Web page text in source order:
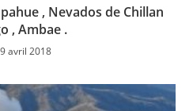
, Nevados de Chillan
, Ambae .
avril 2018